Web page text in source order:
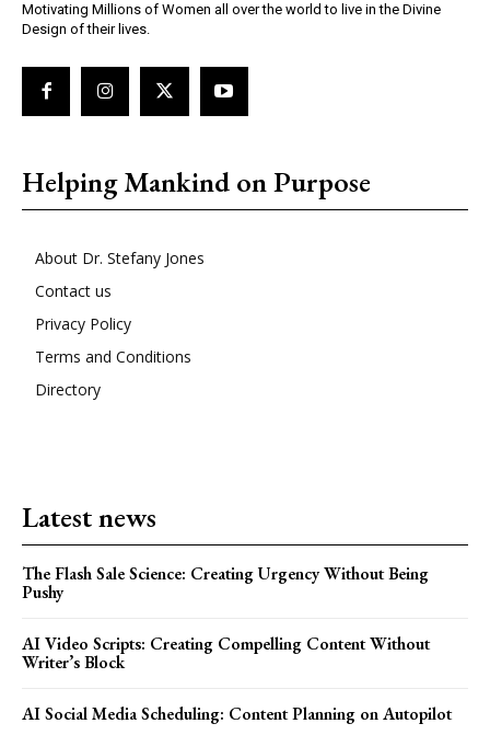
Motivating Millions of Women all over the world to live in the Divine
Design of their lives.
Helping Mankind on Purpose
About Dr. Stefany Jones
Contact us
Privacy Policy
Terms and Conditions
Directory
Latest news
The Flash Sale Science: Creating Urgency Without Being
Pushy
AI Video Scripts: Creating Compelling Content Without
Writer’s Block
AI Social Media Scheduling: Content Planning on Autopilot